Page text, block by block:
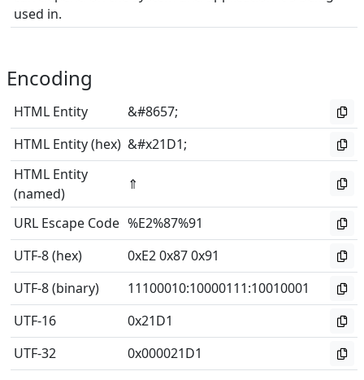
used in.
Encoding
HTML Entity
&#8657;
HTML Entity (hex) &#x21D1;
HTML Entity
(named)
⇑
URL Escape Code %E2%87%91
UTF-8 (hex)
0xE2 0x87 0x91
UTF-8 (binary)
11100010:10000111:10010001
UTF-16
0x21D1
UTF-32
0x000021D1